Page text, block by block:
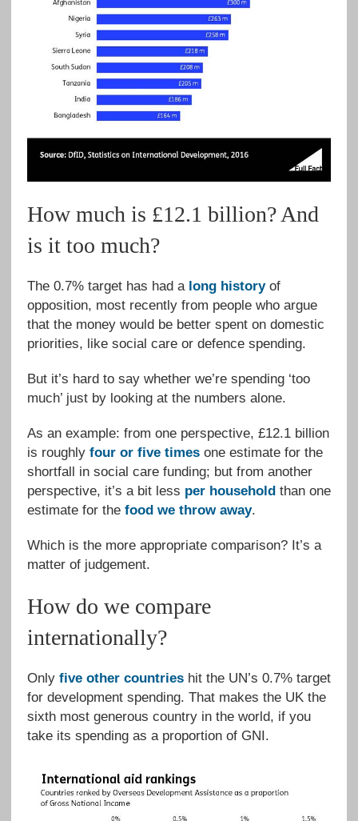
How much is £12.1 billion? And
is it too much?
The 0.7% target has had a long historyof
opposition, most recently from people who argue
that the money would be better spent on domestic
priorities, like social care or defence spending.
But it’s hard to say whether we’re spending ‘too
much’ just by looking at the numbers alone.
As an example: from one perspective, £12.1 billion
is roughly four or five timesone estimate for the
shortfall in social care funding; but from another
perspective, it’s a bit less per householdthan one
estimate for the food we throw away.
Which is the more appropriate comparison? It’s a
matter of judgement.
How do we compare
internationally?
Only five other countrieshit the UN’s 0.7% target
for development spending. That makes the UK the
sixth most generous country in the world, if you
take its spending as a proportion of GNI.